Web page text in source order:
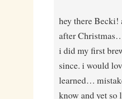
hey there Becki!
after
i did my first
since. i would
learned…
know and yet